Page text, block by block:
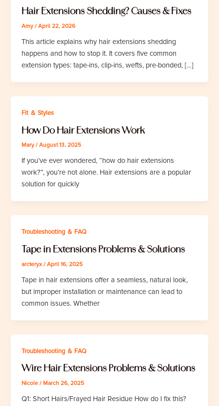
Hair Extensions Shedding? Causes & Fixes
Amy/April 22, 2026
This article explains why hair extensions shedding
happens and how to stop it. It covers five common
extension types: tape-ins, clip-ins, wefts, pre-bonded, […]
Fit ＆ Styles
How Do Hair Extensions Work
Mary/August 13, 2025
If you’ve ever wondered, “how do hair extensions
work?”, you’re not alone. Hair extensions are a popular
solution for quickly
Troubleshooting ＆ FAQ
Tape in Extensions Problems & Solutions
arcteryx/April 16, 2025
Tape in hair extensions offer a seamless, natural look,
but improper installation or maintenance can lead to
common issues. Whether
Troubleshooting ＆ FAQ
Wire Hair Extensions Problems & Solutions
Nicole/ March 26, 2025
Q1: Short Hairs/Frayed Hair Residue How do I fix this?